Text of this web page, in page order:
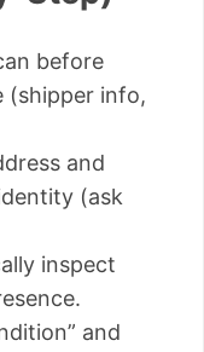
before
(shipper info,
and
(ask
inspect
and